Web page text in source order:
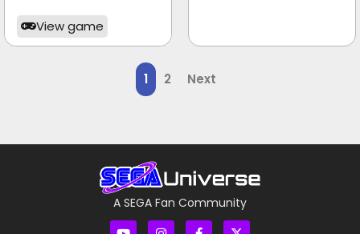
View game
1 2 Next
A SEGA Fan Community